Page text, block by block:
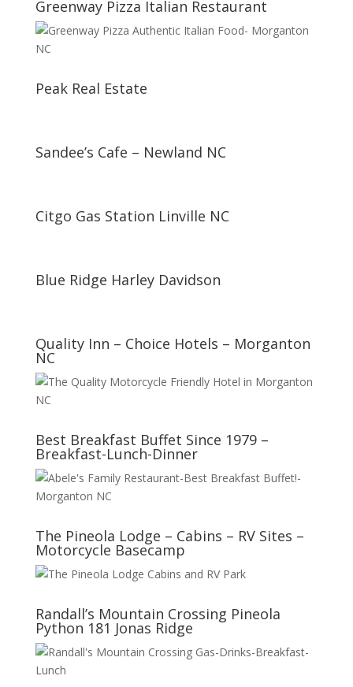
Greenway Pizza Italian Restaurant
Peak Real Estate
Sandee’s Cafe – Newland NC
Citgo Gas Station Linville NC
Blue Ridge Harley Davidson
Quality Inn – Choice Hotels – Morganton
NC
Best Breakfast Buffet Since 1979 –
Breakfast-Lunch-Dinner
The Pineola Lodge – Cabins – RV Sites –
Motorcycle Basecamp
Randall’s Mountain Crossing Pineola
Python 181 Jonas Ridge